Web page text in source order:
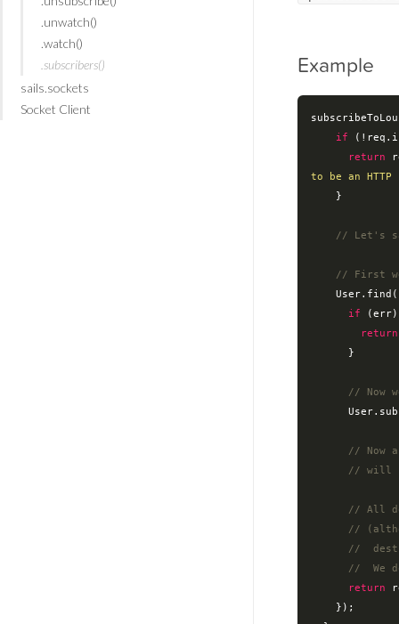
Example
if
return
to be an
// Let's
// First
if
return
// Now
// Now
// will
// All
//
//
//  We
return
.unwatch()
.watch()
.subscribers()
sails.sockets
Socket Client